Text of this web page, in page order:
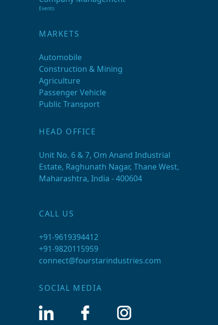
Events
MARKETS
Automobile
Construction & Mining
Agriculture
Passenger Vehicle
Public Transport
HEAD OFFICE
Unit No. 6 & 7, Om Anand Industrial
Estate, Raghunath Nagar, Thane West,
Maharashtra, India - 400604
CALL US
+91-9619394412
+91-9820115959
connect@fourstarindustries.com
SOCIAL MEDIA